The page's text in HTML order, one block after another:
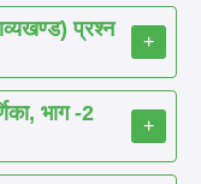
प्रश्न
+
भाग -2
+